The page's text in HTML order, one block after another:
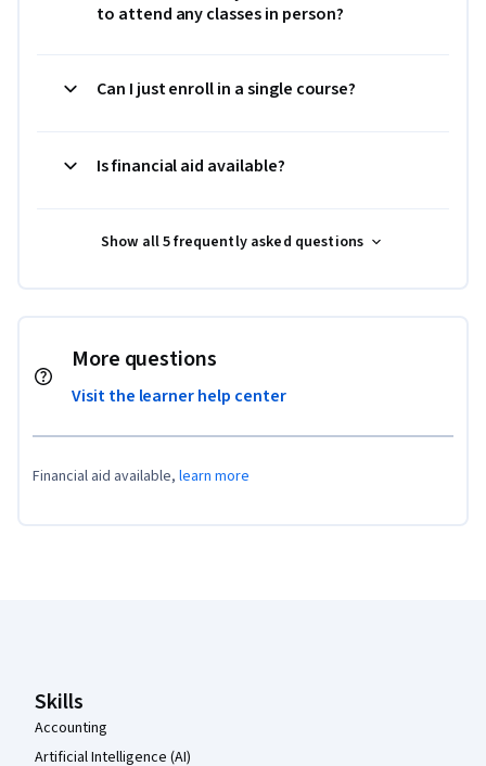
to attend any classes in person?
Can I just enroll in a single course?
Is financial aid available?
Show all 5 frequently asked questions
More questions
Visit the learner help center
Financial aid available, learn more
Skills
Accounting
Artificial Intelligence (AI)